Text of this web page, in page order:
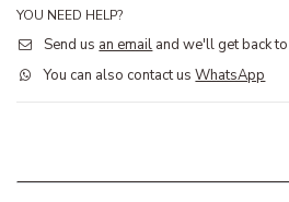
YOU NEED HELP?
Send us an email and we'll get back
You can also contact usWhatsApp